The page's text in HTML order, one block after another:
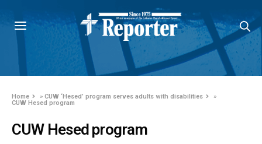
Home »CUW ‘Hesed’ program serves adults with disabilities
»
CUW Hesed program
CUW Hesed program